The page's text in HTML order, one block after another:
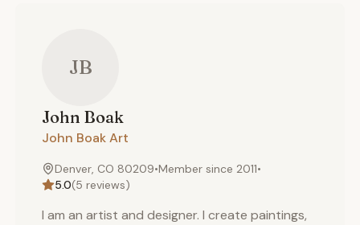
JB
John Boak
John Boak Art
Denver, CO 80209•Member since 2011•
5.0(5 reviews)
I am an artist and designer. I create paintings,